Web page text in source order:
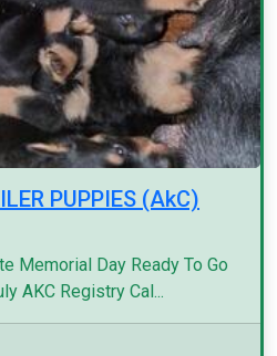
PUPPIES (AkC)
Memorial Day Ready To Go
AKC Registry Cal...